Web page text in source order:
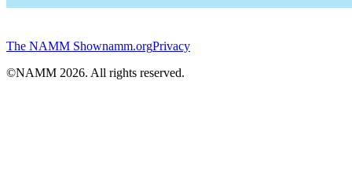
The NAMM Shownamm.orgPrivacy
©NAMM 2026. All rights reserved.